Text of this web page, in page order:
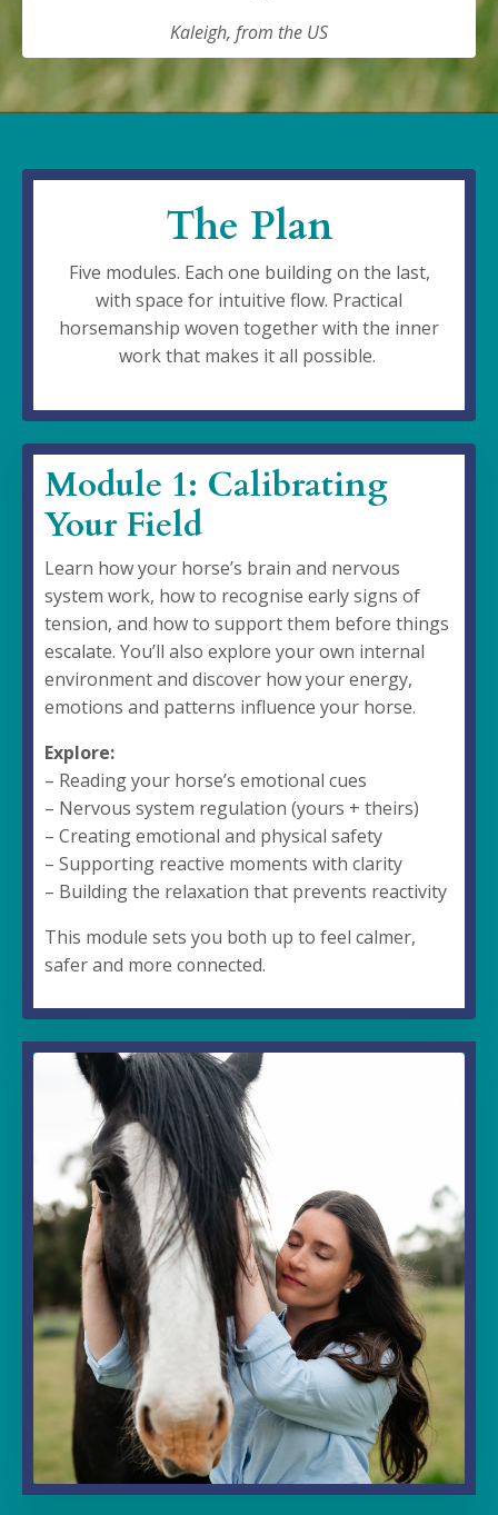
Kaleigh, from the US
The Plan
Five modules. Each one building on the last,
with space for intuitive flow. Practical
horsemanship woven together with the inner
work that makes it all possible.
Module 1: Calibrating
Your Field
Learn how your horse’s brain and nervous
system work, how to recognise early signs of
tension, and how to support them before things
escalate. You’ll also explore your own internal
environment and discover how your energy,
emotions and patterns influence your horse.
Explore:
– Reading your horse’s emotional cues
– Nervous system regulation (yours + theirs)
– Creating emotional and physical safety
– Supporting reactive moments with clarity
– Building the relaxation that prevents reactivity
This module sets you both up to feel calmer,
safer and more connected.